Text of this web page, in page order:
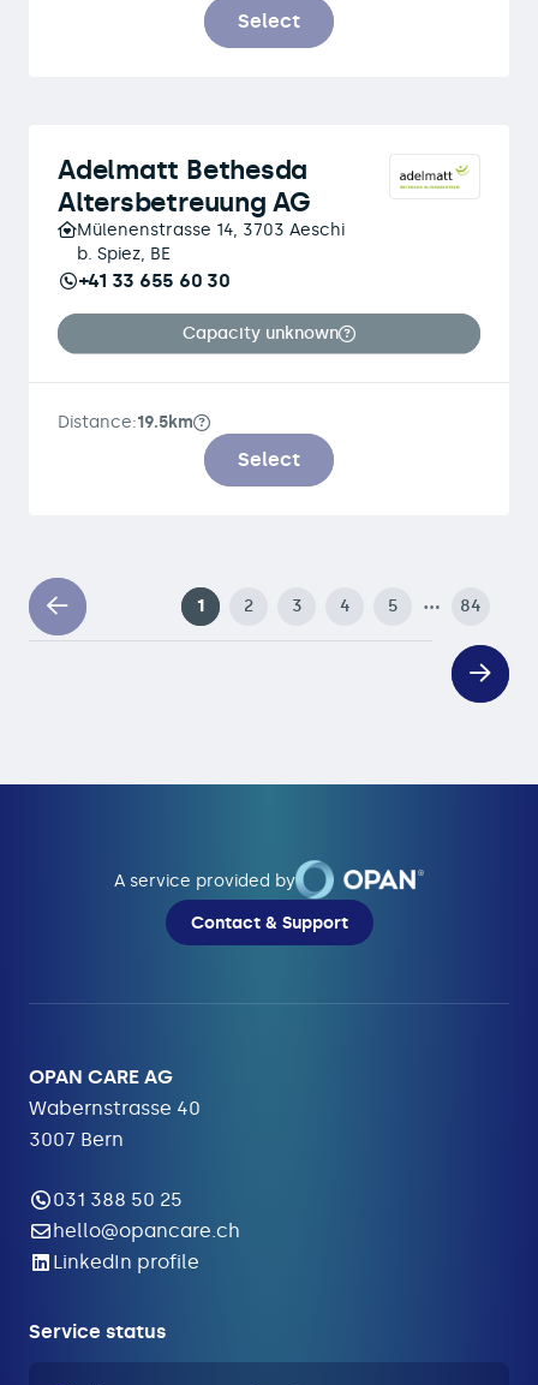
Select
Adelmatt Bethesda
Altersbetreuung AG
Mülenenstrasse 14, 3703 Aeschi
b. Spiez, BE
+41 33 655 60 30
Capacity unknown
Distance:19.5km
Select
1 2 3 4 5 … 84
A service provided by
Contact & Support
OPAN CARE AG
Wabernstrasse 40
3007 Bern
031 388 50 25
hello@opancare.ch
LinkedIn profile
Service status